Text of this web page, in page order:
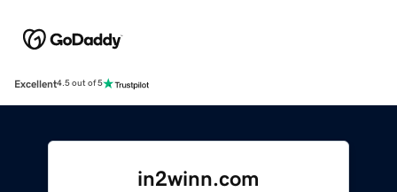
Excellent4.5 out of 5
in2winn.com